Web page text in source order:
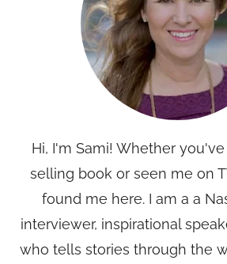
Hi, I'm Sami! Whether
selling book or seen me on
found me here. I am a a
interviewer, inspirational
who tells stories through the